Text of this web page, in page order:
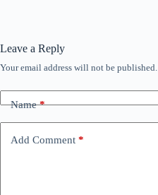
Leave a Reply
Your email address will not be published.
Name*
Add Comment *